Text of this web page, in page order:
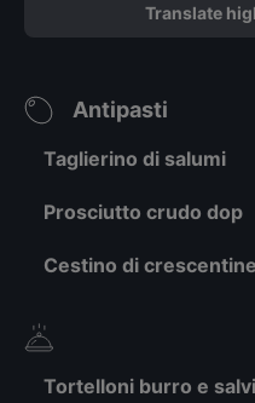
Translate
Antipasti
Taglierino di salumi
Prosciutto crudo dop
Cestino di crescentine
Tortelloni burro e